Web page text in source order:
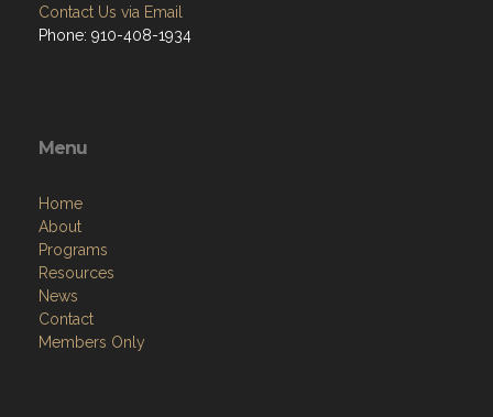
Contact Us via Email
Phone: 910-408-1934
Menu
Home
About
Programs
Resources
News
Contact
Members Only